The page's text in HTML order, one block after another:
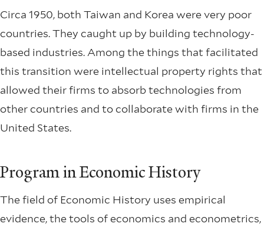
Circa 1950, both Taiwan and Korea were very poor
countries. They caught up by building technology-
based industries. Among the things that facilitated
this transition were intellectual property rights that
allowed their firms to absorb technologies from
other countries and to collaborate with firms in the
United States.
Program in Economic History
The field of Economic History uses empirical
evidence, the tools of economics and econometrics,